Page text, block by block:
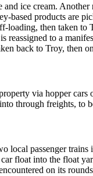
ice cream.
products are
then taken
reassigned to a
back to Troy, then
via hopper cars
through freights, to
local passenger
float into the float
on its